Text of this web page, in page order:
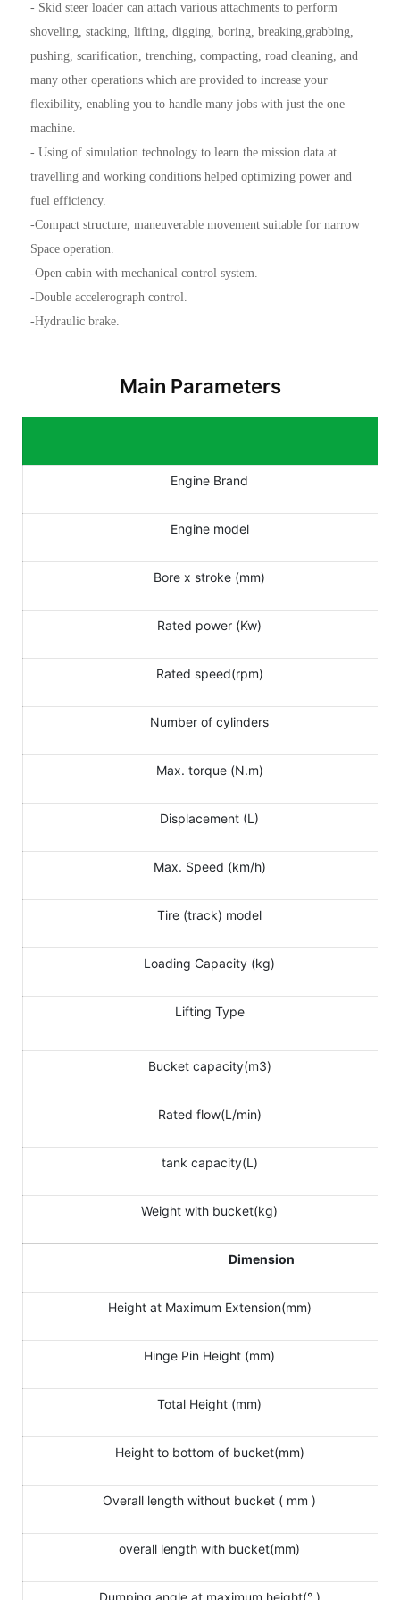
- Skid steer loader can attach various attachments to perform
shoveling, stacking, lifting, digging, boring, breaking,grabbing,
pushing, scarification, trenching, compacting, road cleaning, and
many other operations which are provided to increase your
flexibility, enabling you to handle many jobs with just the one
machine.
- Using of simulation technology to learn the mission data at
travelling and working conditions helped optimizing power and
fuel efficiency.
-Compact structure, maneuverable movement suitable for narrow
Space operation.
-Open cabin with mechanical control system.
-Double accelerograph control.
-Hydraulic brake.
Main Parameters
Engine Brand
Engine model
Bore x stroke (mm)
Rated power (Kw)
Rated speed(rpm)
Number of cylinders
Max. torque (N.m)
Displacement (L)
Max. Speed (km/h)
Tire (track) model
Loading Capacity (kg)
Lifting Type
Bucket capacity(m3)
Rated flow(L/min)
tank capacity(L)
Weight with bucket(kg)
Dimension
Height at Maximum Extension(mm)
Hinge Pin Height (mm)
Total Height (mm)
Height to bottom of bucket(mm)
Overall length without bucket ( mm )
overall length with bucket(mm)
Dumping angle at maximum height(° )